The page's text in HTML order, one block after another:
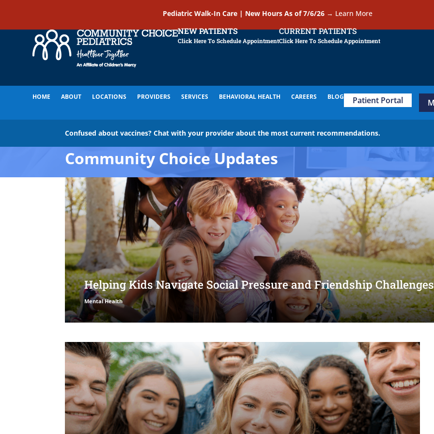
Pediatric Walk-In Care | New Hours As of 7/6/26 → Learn More
NEW PATIENTS
Click Here To Schedule Appointment
CURRENT PATIENTS
Click Here To Schedule Appointment
HOME ABOUT LOCATIONS PROVIDERS SERVICES BEHAVIORAL HEALTH CAREERS BLOG Patient Portal
Confused about vaccines? Chat with your provider about the most current recommendations.
Community Choice Updates
Helping Kids Navigate Social Pressure and Friendship Challenges
Mental Health